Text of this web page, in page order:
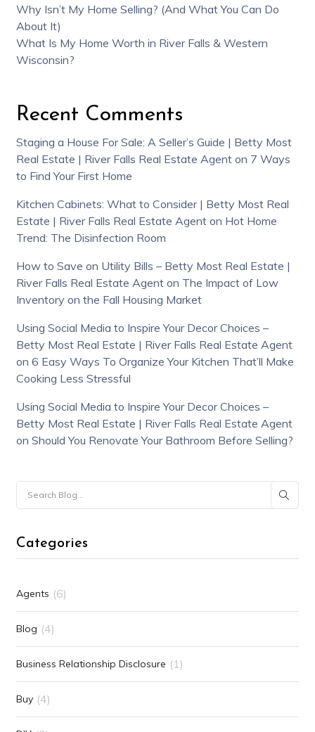
Why Isn’t My Home Selling? (And What You Can Do
About It)
What Is My Home Worth in River Falls & Western
Wisconsin?
Recent Comments
Staging a House For Sale: A Seller’s Guide | Betty Most
Real Estate | River Falls Real Estate Agenton 7 Ways
to Find Your First Home
Kitchen Cabinets: What to Consider | Betty Most Real
Estate | River Falls Real Estate Agenton Hot Home
Trend: The Disinfection Room
How to Save on Utility Bills – Betty Most Real Estate |
River Falls Real Estate Agenton The Impact of Low
Inventory on the Fall Housing Market
Using Social Media to Inspire Your Decor Choices –
Betty Most Real Estate | River Falls Real Estate Agent
on 6 Easy Ways To Organize Your Kitchen That’ll Make
Cooking Less Stressful
Using Social Media to Inspire Your Decor Choices –
Betty Most Real Estate | River Falls Real Estate Agent
on Should You Renovate Your Bathroom Before Selling?
Categories
Agents (6)
Blog (4)
Business Relationship Disclosure (1)
Buy (4)